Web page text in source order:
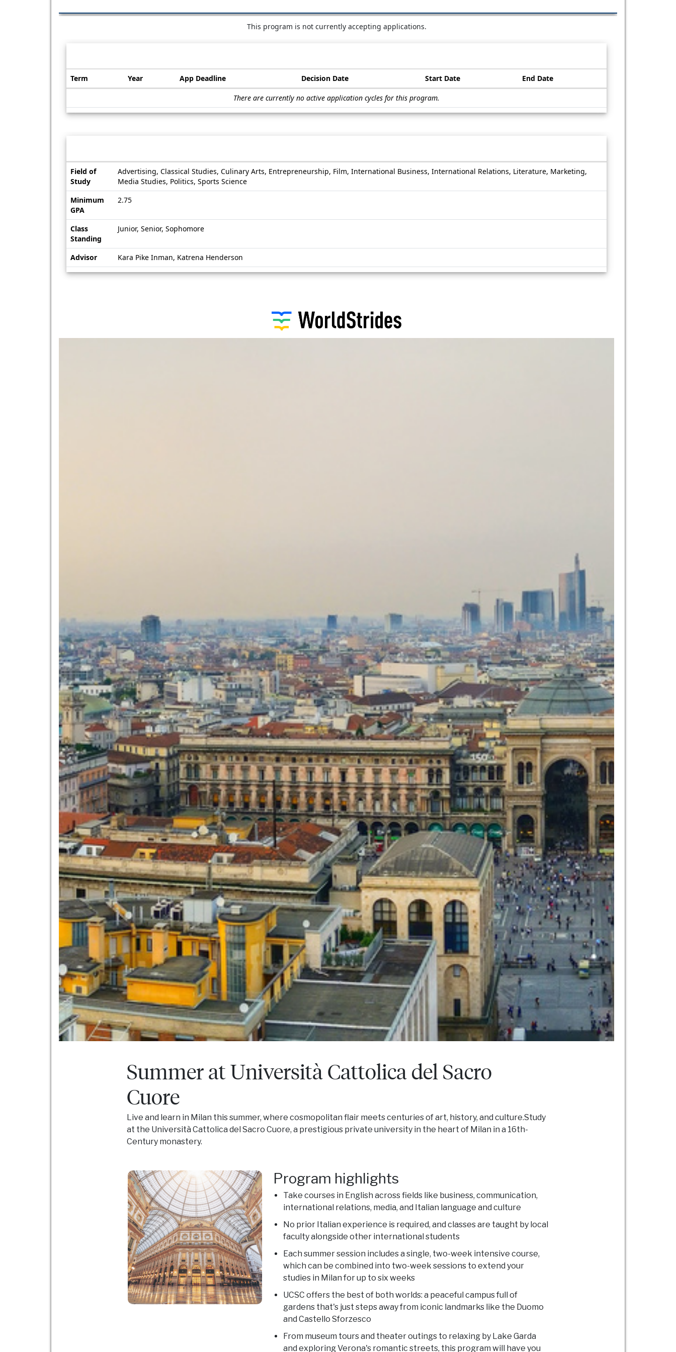
This program is not currently accepting applications.
Deadlines
Term Year App Deadline Decision Date Start Date End Date
There are currently no active application cycles for this program.
Information
sheet
Field of
Study
Advertising, Classical Studies, Culinary Arts, Entrepreneurship, Film, International Business, International Relations, Literature, Marketing,
Media Studies, Politics, Sports Science
Minimum
GPA
2.75
Class
Standing
Junior, Senior, Sophomore
Advisor Kara Pike Inman, Katrena Henderson
Summer at Università Cattolica del Sacro
Cuore
Live and learn in Milan this summer, where cosmopolitan flair meets centuries of art, history, and culture.Study
at the Università Cattolica del Sacro Cuore, a prestigious private university in the heart of Milan in a 16th-
Century monastery.
Program highlights
Take courses in English across fields like business, communication,
international relations, media, and Italian language and culture
No prior Italian experience is required, and classes are taught by local
faculty alongside other international students
Each summer session includes a single, two-week intensive course,
which can be combined into two-week sessions to extend your
studies in Milan for up to six weeks
UCSC offers the best of both worlds: a peaceful campus full of
gardens that's just steps away from iconic landmarks like the Duomo
and Castello Sforzesco
From museum tours and theater outings to relaxing by Lake Garda
and exploring Verona's romantic streets, this program will have you